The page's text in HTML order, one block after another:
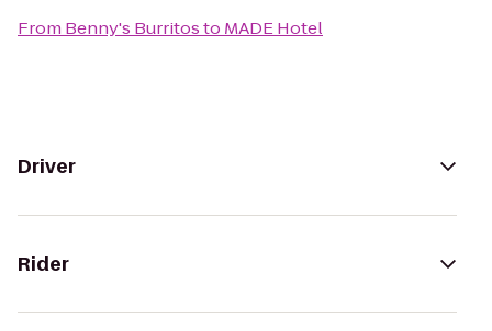
From Benny's Burritosto MADE Hotel
Driver
Rider